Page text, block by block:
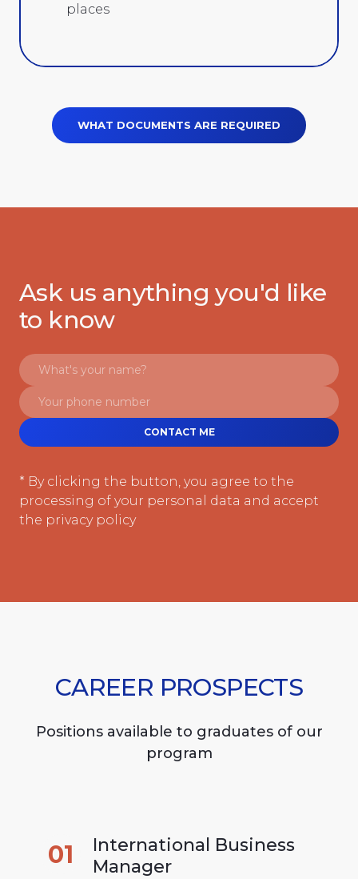
places
WHAT DOCUMENTS ARE REQUIRED
Ask us anything you'd like
to know
CONTACT ME
* By clicking the button, you agree to the
processing of your personal data and accept
the privacy policy
CAREER PROSPECTS
Positions available to graduates of our
program
01
International Business
Manager